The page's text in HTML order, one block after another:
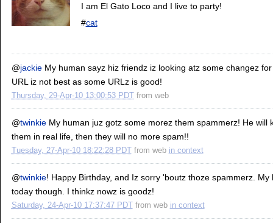
I am El Gato Loco and I live to party!
#cat
@jackieMy human sayz hiz friendz iz looking atz some changez
URL iz not best as some URLz is good!
Thursday, 29-Apr-10 13:00:53 PDT from web
@twinkieMy human juz gotz some morez them spammerz! He will
them in real life, then they will no more spam!!
Tuesday, 27-Apr-10 18:22:28 PDT from web in context
@twinkie! Happy Birthday, and Iz sorry 'boutz thoze spammerz.
today though. I thinkz nowz is goodz!
Saturday, 24-Apr-10 17:37:47 PDT from web in context